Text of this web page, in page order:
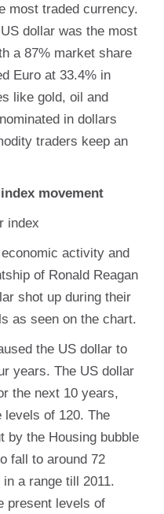
most traded currency.
dollar was the most
a 87% market share
Euro at 33.4% in
like gold, oil and
in dollars
traders keep an
movement
activity and
of Ronald Reagan
shot up during their
as seen on the chart.
the US dollar to
years. The US dollar
the next 10 years,
levels of 120. The
by the Housing bubble
fall to around 72
a range till 2011.
present levels of